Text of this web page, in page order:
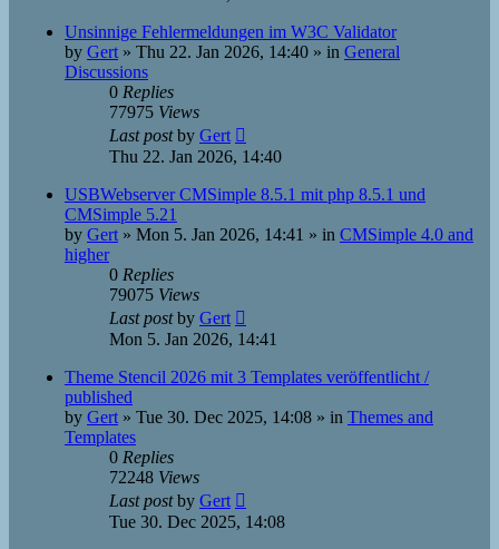
Unsinnige Fehlermeldungen im W3C Validator
by Gert » Thu 22. Jan 2026, 14:40 » in General
Discussions
0 Replies
77975 Views
Last postby Gert
Thu 22. Jan 2026, 14:40
USBWebserver CMSimple 8.5.1 mit php 8.5.1 und
CMSimple 5.21
by Gert » Mon 5. Jan 2026, 14:41 » in CMSimple 4.0 and
higher
0 Replies
79075 Views
Last postby Gert
Mon 5. Jan 2026, 14:41
Theme Stencil 2026 mit 3 Templates veröffentlicht /
published
by Gert » Tue 30. Dec 2025, 14:08 » in Themes and
Templates
0 Replies
72248 Views
Last postby Gert
Tue 30. Dec 2025, 14:08